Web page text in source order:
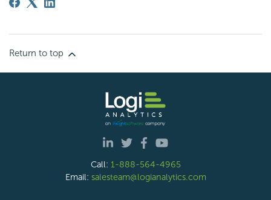
Return to top
Call: 1-888-564-4965
Email: salesteam@logianalytics.com